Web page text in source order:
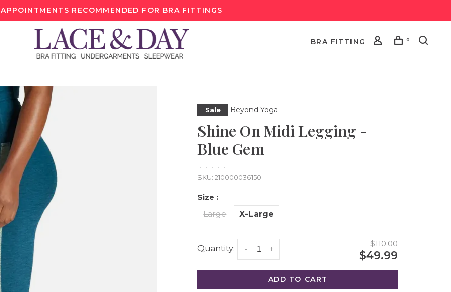
APPOINTMENTS RECOMMENDED FOR BRA FITTINGS
BRA FITTING 0
Sale Beyond Yoga
Shine On Midi Legging -
Blue Gem
• • • •
•
SKU: 210000036150
Size :
Large X-Large
Quantity: +
-
$110.00
$49.99
ADD TO CART